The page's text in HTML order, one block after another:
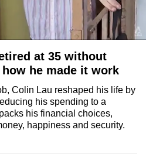
at 35 without
he made it work
Colin Lau reshaped his life by
his spending to a
his financial choices,
happiness and security.